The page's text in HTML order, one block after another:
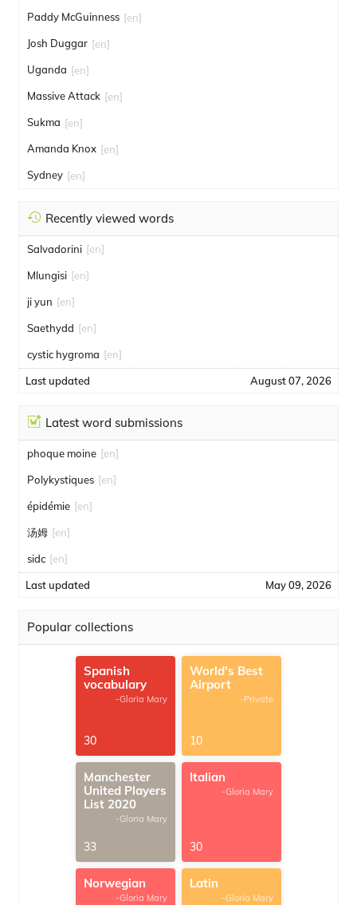
Paddy McGuinness [en]
Josh Duggar [en]
Uganda [en]
Massive Attack [en]
Sukma [en]
Amanda Knox [en]
Sydney [en]
Recently viewed words
Salvadorini [en]
Mlungisi [en]
ji yun [en]
Saethydd [en]
cystic hygroma [en]
Last updated August 07, 2026
Latest word submissions
phoque moine [en]
Polykystiques [en]
épidémie [en]
汤姆 [en]
sidc [en]
Last updated May 09, 2026
Popular collections
Spanish
vocabulary
-Gloria Mary
30
World's Best
Airport
-Private
10
Manchester
United Players
List 2020
-Gloria Mary
33
Italian
-Gloria Mary
30
Norwegian
-Gloria Mary
Latin
-Gloria Mary